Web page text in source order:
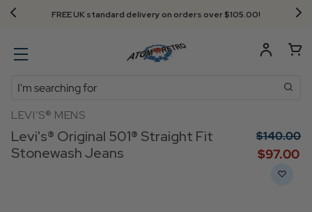
FREE UK standard delivery on orders over $‌105.00!
Search
LEVI’S® MENS
Levi's® Original 501® Straight Fit
Stonewash Jeans
$‌140.00
$‌97.00